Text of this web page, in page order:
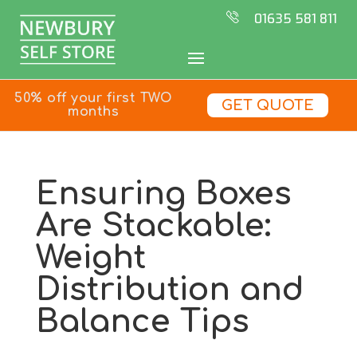
01635 581 811
50% off your first TWO
months
GET QUOTE
Ensuring Boxes
Are Stackable:
Weight
Distribution and
Balance Tips